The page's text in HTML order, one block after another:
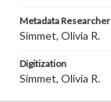
Metadata Researcher
Simmet, Olivia R.
Digitization
Simmet, Olivia R.